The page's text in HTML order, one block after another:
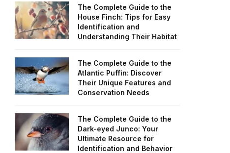
The Complete Guide to the
House Finch: Tips for Easy
Identification and
Understanding Their Habitat
The Complete Guide to the
Atlantic Puffin: Discover
Their Unique Features and
Conservation Needs
The Complete Guide to the
Dark-eyed Junco: Your
Ultimate Resource for
Identification and Behavior